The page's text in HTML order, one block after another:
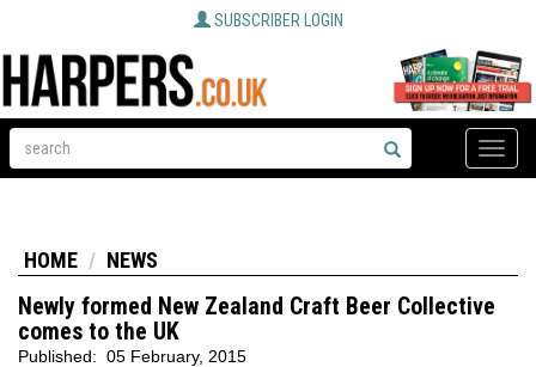
SUBSCRIBER LOGIN
Toggle
HOME NEWS
Newly formed New Zealand Craft Beer Collective
comes to the UK
Published: 05 February, 2015